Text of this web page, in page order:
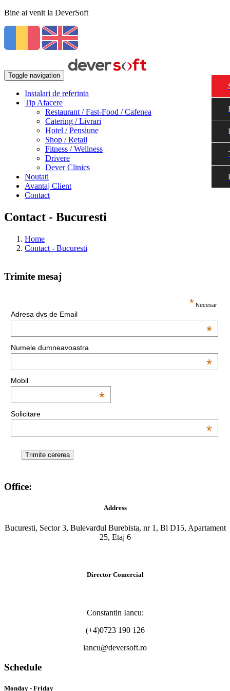
Bine ai venit la DeverSoft
Toggle navigation
Instalari de referinta
Tip Afacere
Restaurant / Fast-Food / Cafenea
Catering / Livrari
Hotel / Pensiune
Shop / Retail
Fitness / Wellness
Drivere
Dever Clinics
Noutati
Avantaj Client
Contact
Contact - Bucuresti
Home
Contact - Bucuresti
Do you own this website? OK
Trimite mesaj
* Necesar
Adresa dvs de Email
*
Numele dumneavoastra
*
Mobil
*
Solicitare
*
Office:
Address
Bucuresti, Sector 3, Bulevardul Burebista, nr 1, Bl D15, Apartament
25, Etaj 6
Director Comercial
Constantin Iancu:
(+4)0723 190 126
iancu@deversoft.ro
Schedule
Monday - Friday